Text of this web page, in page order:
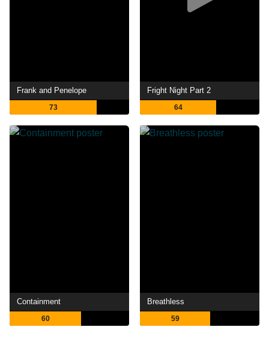
Frank and Penelope
73
Fright Night Part 2
64
Containment
60
Breathless
59